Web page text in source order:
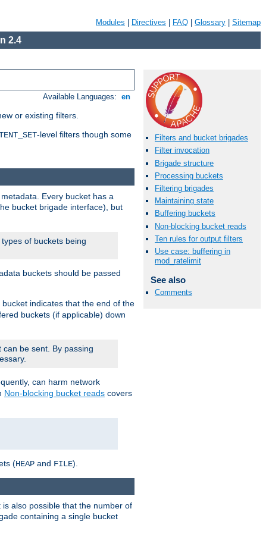
Modules Directives FAQ Glossary Sitemap
2.4
Available Languages: en
or existing filters.
-level filters though some
Filters and bucket brigades
Filter invocation
Brigade structure
Processing buckets
Filtering brigades
Maintaining state
Buffering buckets
Non-blocking bucket reads
Ten rules for output filters
Use case: buffering in
mod_ratelimit
See also
Comments
Every bucket has a
bucket brigade interface), but
of buckets being
buckets should be passed
bucket indicates that the end of the
buckets (if applicable) down
be sent. By passing
can harm network
Non-blocking bucket reads covers
(HEAP and FILE).
also possible that the number of
containing a single bucket